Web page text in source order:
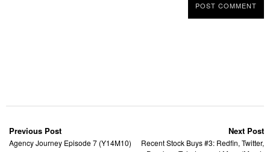
Previous Post
Agency Journey Episode 7 (Y14M10)
Next Post
Recent Stock Buys #3: Redfin, Twitter,